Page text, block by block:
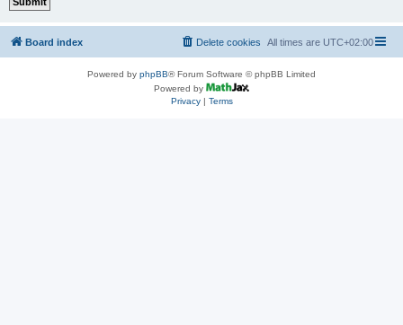
Board index All times are UTC+02:00
Delete cookies
Powered by phpBB® Forum Software © phpBB Limited
Powered by
Privacy| Terms